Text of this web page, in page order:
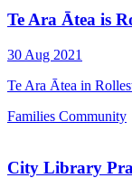
Te Ara Ātea is
30 Aug 2021
Te Ara Ātea in
Families Community
City Library